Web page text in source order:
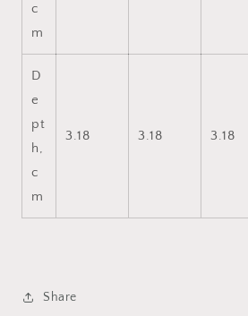
c
m
D
e
pt
h,
c
m
3.18 3.18 3.18
Share